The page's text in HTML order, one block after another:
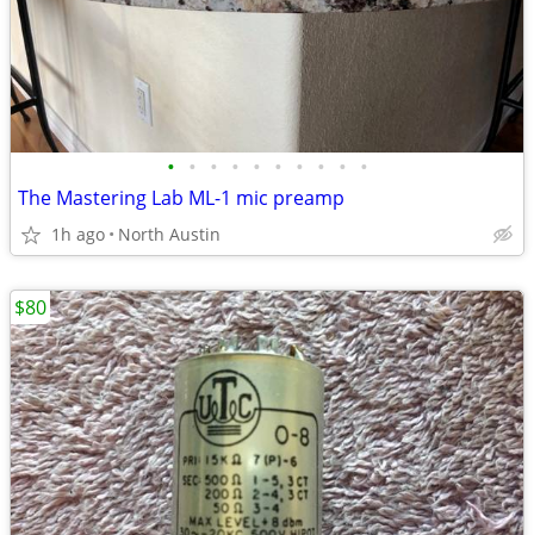
• • • • • • • • • •
The Mastering Lab ML-1 mic preamp
1h ago North Austin
$80